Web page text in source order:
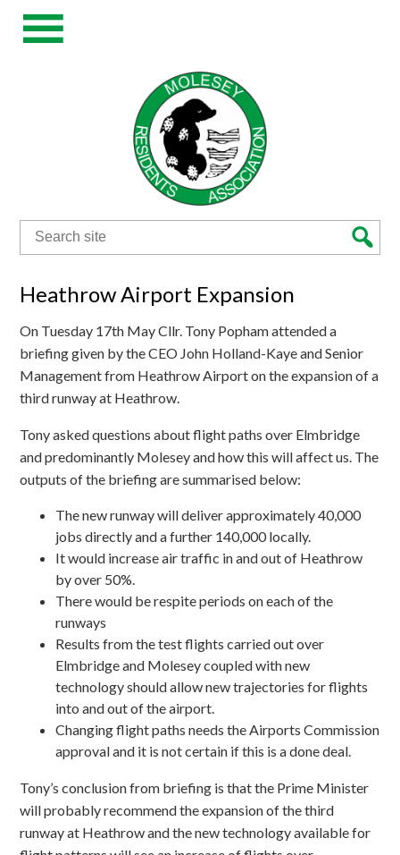
Search
for:
Heathrow Airport Expansion
On Tuesday 17th May Cllr. Tony Popham attended a
briefing given by the CEO John Holland-Kaye and Senior
Management from Heathrow Airport on the expansion of a
third runway at Heathrow.
Tony asked questions about flight paths over Elmbridge
and predominantly Molesey and how this will affect us. The
outputs of the briefing are summarised below:
The new runway will deliver approximately 40,000
jobs directly and a further 140,000 locally.
It would increase air traffic in and out of Heathrow
by over 50%.
There would be respite periods on each of the
runways
Results from the test flights carried out over
Elmbridge and Molesey coupled with new
technology should allow new trajectories for flights
into and out of the airport.
Changing flight paths needs the Airports Commission
approval and it is not certain if this is a done deal.
Tony’s conclusion from briefing is that the Prime Minister
will probably recommend the expansion of the third
runway at Heathrow and the new technology available for